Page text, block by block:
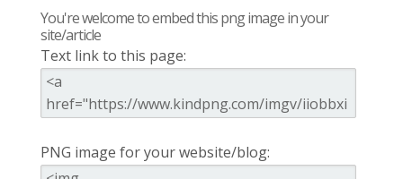
You're welcome to embed this png image in your
site/article
Text link to this page:
PNG image for your website/blog: